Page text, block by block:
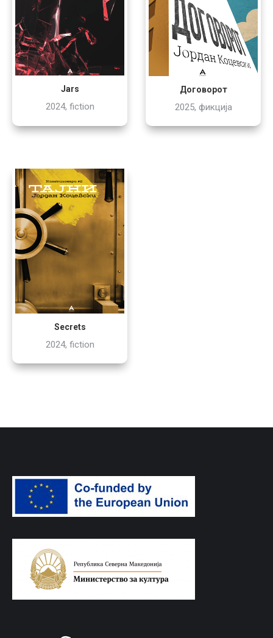
Jars
2024, fiction
Договорот
2025, фикција
Secrets
2024, fiction